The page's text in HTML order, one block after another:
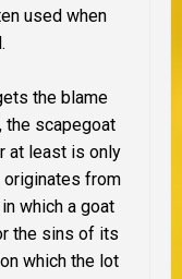
used when
the blame
the scapegoat
at least is only
originates from
which a goat
the sins of its
which the lot